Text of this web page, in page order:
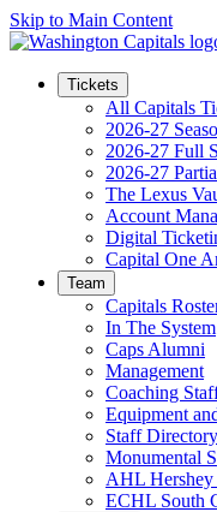
Skip to Main Content
Tickets
All Capitals
2026-27
2026-27 Full
2026-27
The Lexus
Account
Digital
Capital One
Team
Capitals
In The System
Caps Alumni
Management
Coaching
Equipment
Staff Directory
Monumental
AHL Hershey
ECHL South